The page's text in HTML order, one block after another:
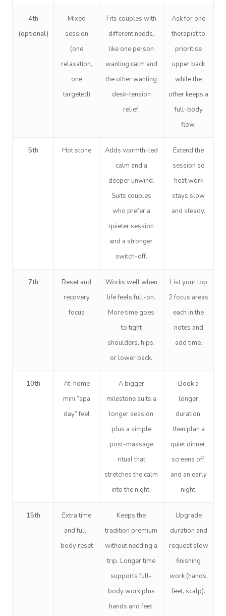
4th
(optional)
Mixed
session
(one
relaxation,
one
targeted)
Fits couples with
different needs,
like one person
wanting calm and
the other wanting
desk-tension
relief.
Ask for one
therapist to
prioritise
upper back
while the
other keeps a
full-body
flow.
5th Hot stone
Adds warmth-led
calm and a
deeper unwind.
Suits couples
who prefer a
quieter session
and a stronger
switch-off.
Extend the
session so
heat work
stays slow
and steady.
7th
Reset and
recovery
focus
Works well when
life feels full-on.
More time goes
to tight
shoulders, hips,
or lower back.
List your top
2 focus areas
each in the
notes and
add time.
10th
At-home
mini “spa
day” feel
A bigger
milestone suits a
longer session
plus a simple
post-massage
ritual that
stretches the calm
into the night.
Book a
longer
duration,
then plan a
quiet dinner,
screens off,
and an early
night.
15th
Extra time
and full-
body reset
Keeps the
tradition premium
without needing a
trip. Longer time
supports full-
body work plus
hands and feet.
Upgrade
duration and
request slow
finishing
work (hands,
feet, scalp).